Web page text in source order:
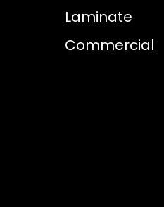
Laminate
Commercial